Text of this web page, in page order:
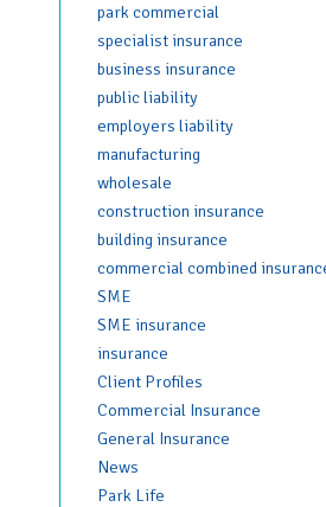
park commercial
specialist insurance
business insurance
public liability
employers liability
manufacturing
wholesale
construction insurance
building insurance
commercial combined
SME
SME insurance
insurance
Client Profiles
Commercial Insurance
General Insurance
News
Park Life